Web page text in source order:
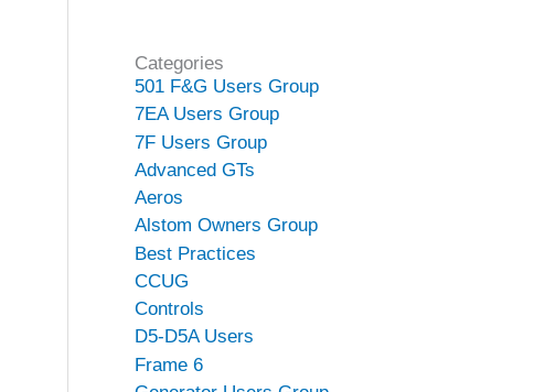
Categories
501 F&G Users Group
7EA Users Group
7F Users Group
Advanced GTs
Aeros
Alstom Owners Group
Best Practices
CCUG
Controls
D5-D5A Users
Frame 6